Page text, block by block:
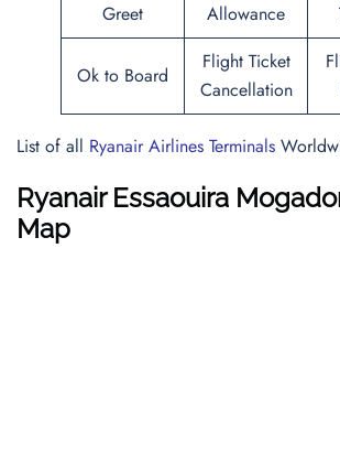
Greet
Allowance
Ok to Board
Flight Ticket
Cancellation
List of all Ryanair Airlines Terminals
Ryanair Essaouira
Map